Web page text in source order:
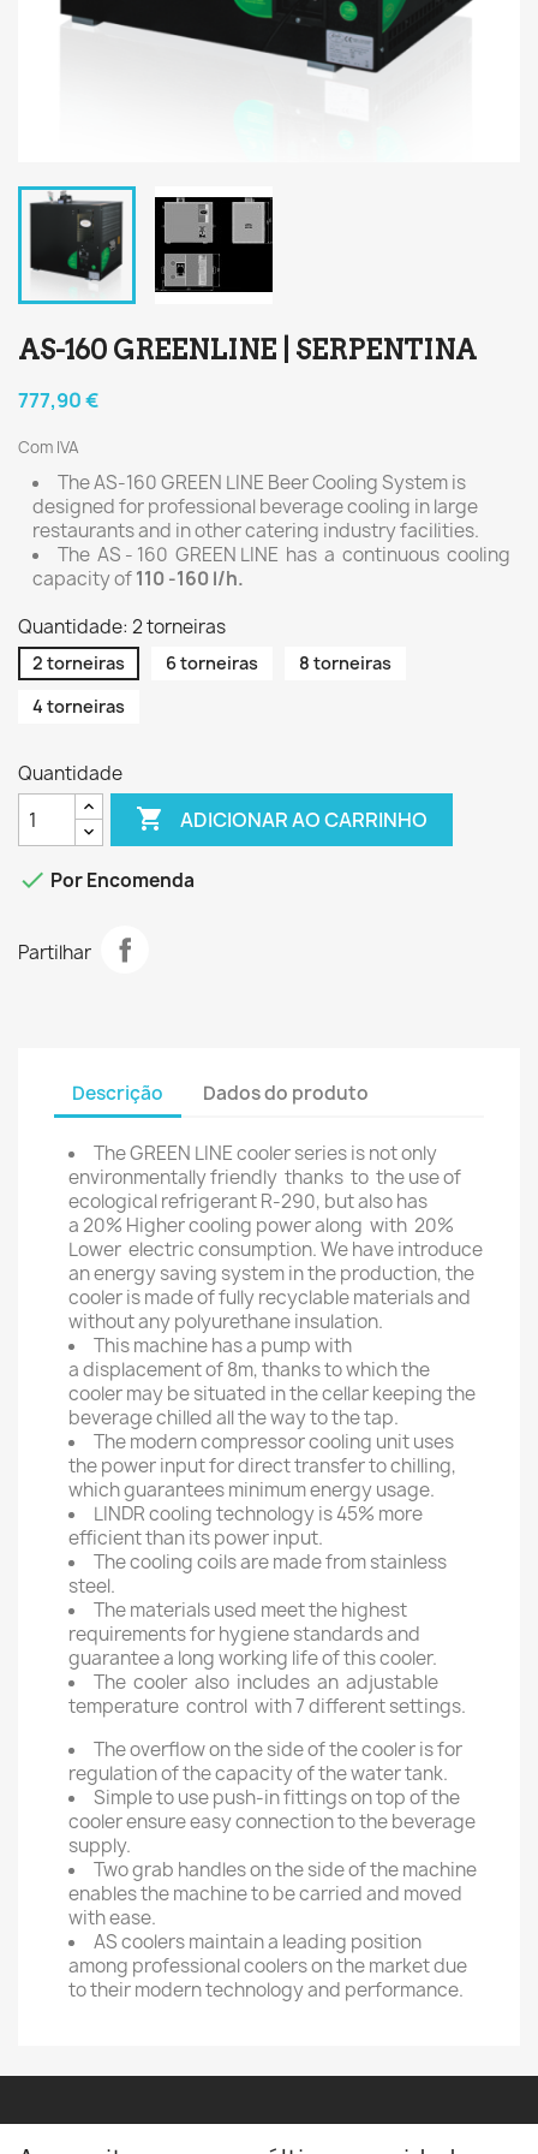
AS-160 GREENLINE | SERPENTINA
777,90 €
Com IVA
The AS-160 GREEN LINE Beer Cooling System is
designed for professional beverage cooling in large
restaurants and in other catering industry facilities.
The AS - 160 GREEN LINE has a continuous cooling
capacity of110 -160 l/h.
Quantidade: 2 torneiras
2 torneiras 6 torneiras
8 torneiras
4 torneiras
Quantidade
 ADICIONAR AO CARRINHO
 Por Encomenda
Partilhar
Descrição Dados do produto
The GREEN LINE cooler series is not only
environmentally friendly thanks to the use of
ecological refrigerant R-290, but also has
a 20% Higher cooling power along with 20%
Lower electric consumption. We have introduce
an energy saving system in the production, the
cooler is made of fully recyclable materials and
without any polyurethane insulation.
This machine has a pump with
a displacement of 8m, thanks to which the
cooler may be situated in the cellar keeping the
beverage chilled all the way to the tap.
The modern compressor cooling unit uses
the power input for direct transfer to chilling,
which guarantees minimum energy usage.
LINDR cooling technology is 45% more
efficient than its power input.
The cooling coils are made from stainless
steel.
The materials used meet the highest
requirements for hygiene standards and
guarantee a long working life of this cooler.
The cooler also includes an adjustable
temperature control with 7 different settings.
The overflow on the side of the cooler is for
regulation of the capacity of the water tank.
Simple to use push-in fittings on top of the
cooler ensure easy connection to the beverage
supply.
Two grab handles on the side of the machine
enables the machine to be carried and moved
with ease.
AS coolers maintain a leading position
among professional coolers on the market due
to their modern technology and performance.